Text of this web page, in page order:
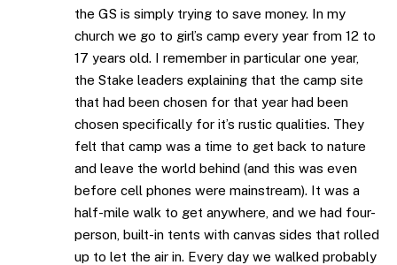
the GS is simply trying to save money. In my
church we go to girl’s camp every year from 12 to
17 years old. I remember in particular one year,
the Stake leaders explaining that the camp site
that had been chosen for that year had been
chosen specifically for it’s rustic qualities. They
felt that camp was a time to get back to nature
and leave the world behind (and this was even
before cell phones were mainstream). It was a
half-mile walk to get anywhere, and we had four-
person, built-in tents with canvas sides that rolled
up to let the air in. Every day we walked probably